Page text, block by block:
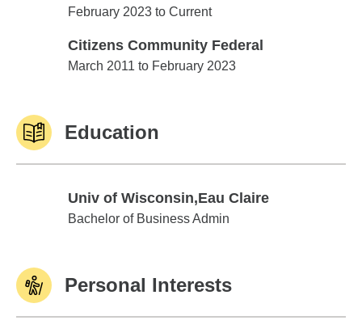
Edward Jones
February 2023 to Current
Citizens Community Federal
Citizens Community Federal
March 2011 to February 2023
Education
Univ of Wisconsin,Eau Claire
Univ of Wisconsin,Eau Claire
Bachelor of Business Admin
Personal Interests